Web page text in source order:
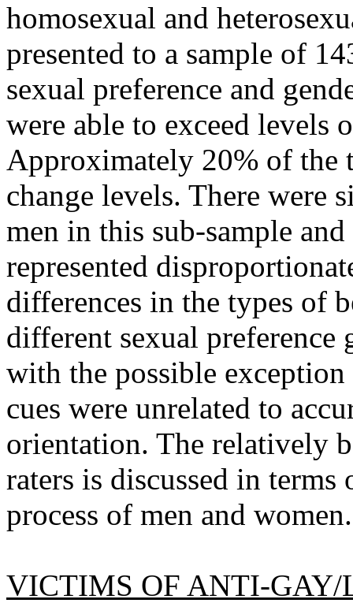
homosexual and
presented to a sample of
sexual preference and
were able to exceed levels
Approximately 20% of the
change levels. There were
men in this sub-sample
represented
differences in the types of
different sexual preference
with the possible
cues were unrelated to
orientation. The relatively
raters is discussed in
process of men and women.
VICTIMS OF ANTI-